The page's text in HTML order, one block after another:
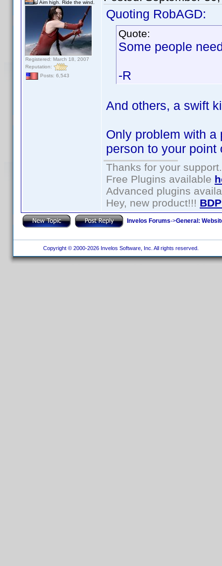
Aim high. Ride the wind.
Registered: March 18, 2007
Reputation:
Posts: 6,543
Quoting RobAGD:
Quote:
Some people
-R
And others, a swift
Only problem with
person to your
Thanks for your support.
Free Plugins available
Advanced plugins
Hey, new product!!!
Invelos Forums->General:
Copyright © 2000-2026 Invelos Software, Inc. All rights reserved.